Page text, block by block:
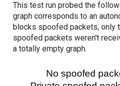
This test run probed the
graph corresponds to an
blocks spoofed packets, only
spoofed packets weren't
a totally empty graph.